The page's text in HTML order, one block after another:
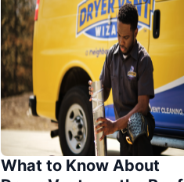
What to Know About